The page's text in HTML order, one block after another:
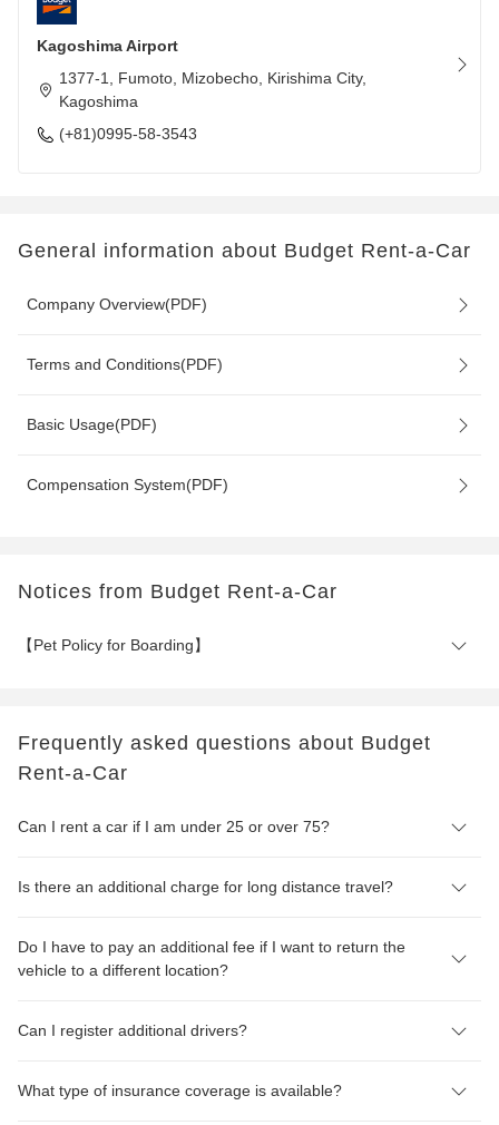
Kagoshima Airport
1377-1, Fumoto, Mizobecho, Kirishima City,
Kagoshima
(+81)0995-58-3543
General information about Budget Rent-a-Car
Company Overview(PDF)
Terms and Conditions(PDF)
Basic Usage(PDF)
Compensation System(PDF)
Notices from Budget Rent-a-Car
【Pet Policy for Boarding】
Frequently asked questions about Budget
Rent-a-Car
Can I rent a car if I am under 25 or over 75?
Is there an additional charge for long distance travel?
Do I have to pay an additional fee if I want to return the
vehicle to a different location?
Can I register additional drivers?
What type of insurance coverage is available?